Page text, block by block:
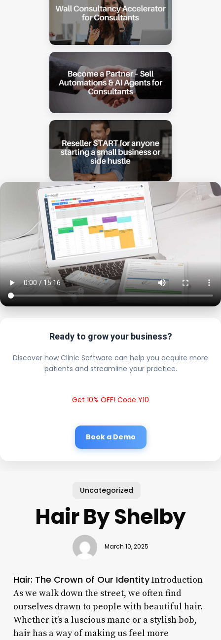
Ready to grow your business?
Discover how Clinic Software can help you acquire more
patients and streamline your practice.
Get 10% OFF! Code Y10
Book a Demo
Uncategorized
Hair By Shelby
March 10, 2025
Hair: The Crown of Our IdentityIntroduction
As we walk down the street, we often find
ourselves drawn to people with beautiful hair.
Whether it’s a luscious mane or a stylish bob,
hair has a way of making us feel more